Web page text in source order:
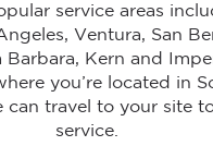
service areas
Ventura, San
Barbara, Kern and
you’re located in
can travel to your site
service.